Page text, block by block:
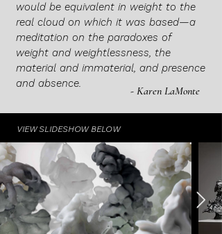
would be equivalent in weight to the
real cloud on which it was based—a
meditation on the paradoxes of
weight and weightlessness, the
material and immaterial, and presence
and absence.
- Karen LaMonte
VIEW SLIDESHOW BELOW